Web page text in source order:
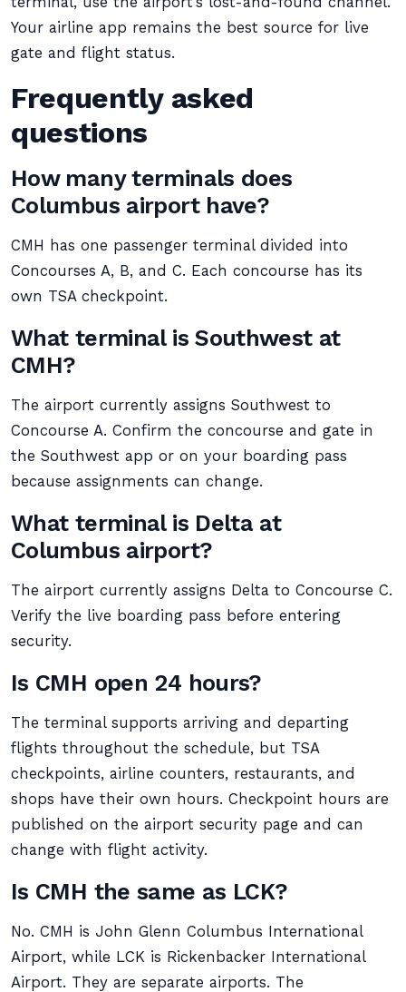
Your airline app remains the best source for live
gate and flight status.
Frequently asked
questions
How many terminals does
Columbus airport have?
CMH has one passenger terminal divided into
Concourses A, B, and C. Each concourse has its
own TSA checkpoint.
What terminal is Southwest at
CMH?
The airport currently assigns Southwest to
Concourse A. Confirm the concourse and gate in
the Southwest app or on your boarding pass
because assignments can change.
What terminal is Delta at
Columbus airport?
The airport currently assigns Delta to Concourse C.
Verify the live boarding pass before entering
security.
Is CMH open 24 hours?
The terminal supports arriving and departing
flights throughout the schedule, but TSA
checkpoints, airline counters, restaurants, and
shops have their own hours. Checkpoint hours are
published on the airport security page and can
change with flight activity.
Is CMH the same as LCK?
No. CMH is John Glenn Columbus International
Airport, while LCK is Rickenbacker International
Airport. They are separate airports. The